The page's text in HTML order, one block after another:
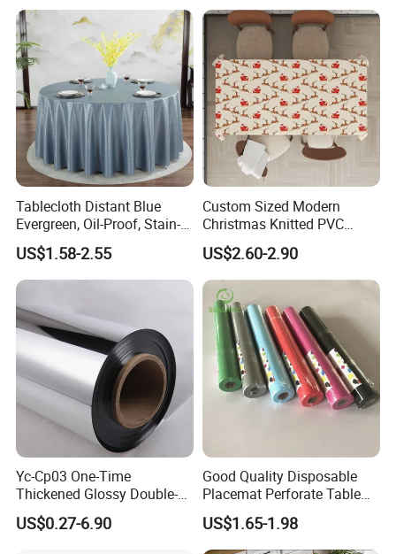
Tablecloth Distant Blue
Evergreen, Oil-Proof, Stain-
Proof and Heat-Resistant
Luxury Tablecloth
US$1.58-2.55
Custom Sized Modern
Christmas Knitted PVC
Printed Tablecloth
US$2.60-2.90
Yc-Cp03 One-Time
Thickened Glossy Double-
Sided Reflective Mirror
Carpet for Wedding Stage
US$0.27-6.90
Good Quality Disposable
Placemat Perforate Table
Cover in Roll
US$1.65-1.98